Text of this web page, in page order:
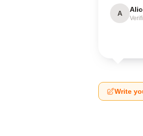
A
Write